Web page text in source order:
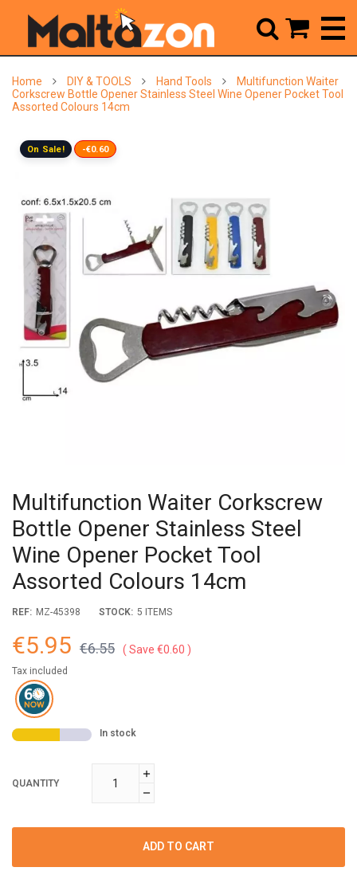
Home DIY & TOOLS Hand Tools
Multifunction Waiter
Corkscrew Bottle Opener Stainless Steel Wine Opener Pocket Tool
Assorted Colours 14cm
On Sale! -€0.60
Multifunction Waiter Corkscrew
Bottle Opener Stainless Steel
Wine Opener Pocket Tool
Assorted Colours 14cm
REF: MZ-45398 STOCK: 5 ITEMS
€5.95 €6.55 Save €0.60
Tax included
In stock
QUANTITY
ADD TO CART
 